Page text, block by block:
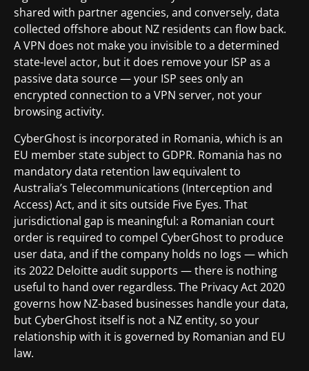
shared with partner agencies, and conversely, data
collected offshore about NZ residents can flow back.
A VPN does not make you invisible to a determined
state-level actor, but it does remove your ISP as a
passive data source — your ISP sees only an
encrypted connection to a VPN server, not your
browsing activity.
CyberGhost is incorporated in Romania, which is an
EU member state subject to GDPR. Romania has no
mandatory data retention law equivalent to
Australia’s Telecommunications (Interception and
Access) Act, and it sits outside Five Eyes. That
jurisdictional gap is meaningful: a Romanian court
order is required to compel CyberGhost to produce
user data, and if the company holds no logs — which
its 2022 Deloitte audit supports — there is nothing
useful to hand over regardless. The Privacy Act 2020
governs how NZ-based businesses handle your data,
but CyberGhost itself is not a NZ entity, so your
relationship with it is governed by Romanian and EU
law.